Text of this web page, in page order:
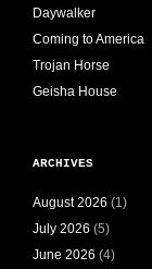
Daywalker
Coming to America
Trojan Horse
Geisha House
ARCHIVES
August 2026 (1)
July 2026 (5)
June 2026 (4)